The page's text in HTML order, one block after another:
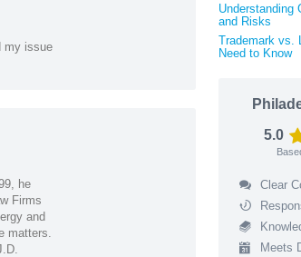
my issue
he
Firms
and
matters.
Understanding
and Risks
Trademark vs.
Need to Know
5.0
Clear
Meets